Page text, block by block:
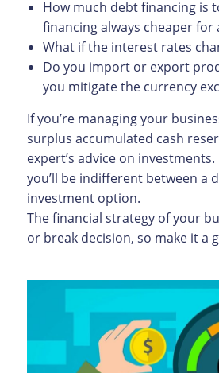
How much debt financing is
financing always cheaper for
What if the interest rates
Do you import or export
you mitigate the currency
If you’re managing your
surplus accumulated cash
expert’s advice on
you’ll be indifferent between a
investment option.
The financial strategy of your
or break decision, so make it a